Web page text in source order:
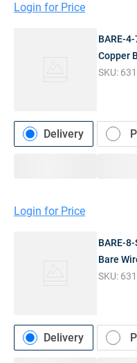
Login for Price
BARE-
Copper
SKU:
Delivery
Login for Price
BARE-
Bare
SKU:
Delivery